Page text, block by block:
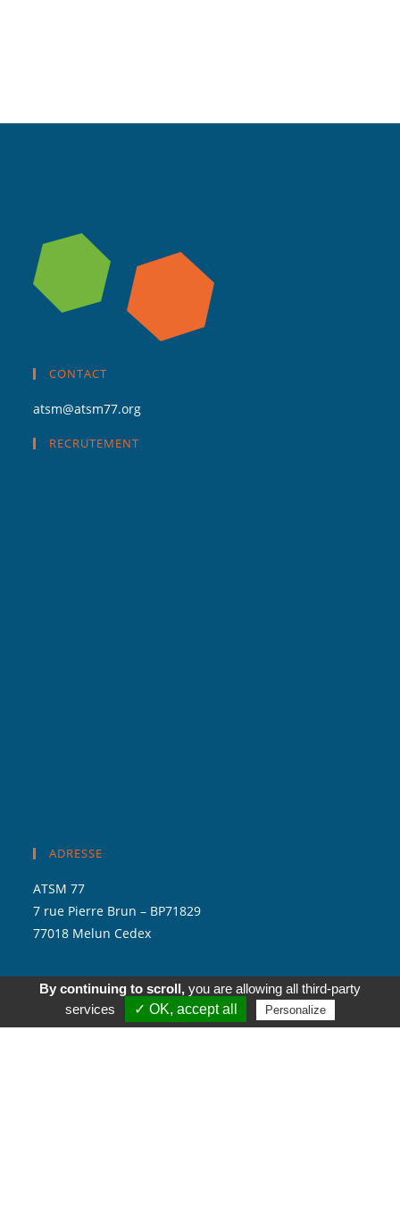
CONTACT
atsm@atsm77.org
RECRUTEMENT
ADRESSE
ATSM 77
7 rue Pierre Brun – BP71829
77018 Melun Cedex
By continuing to scroll,you are allowing all third-party
services
✓ OK, accept all Personalize